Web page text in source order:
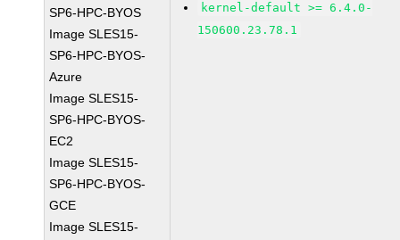
SP6-HPC-BYOS
Image SLES15-
SP6-HPC-BYOS-
Azure
Image SLES15-
SP6-HPC-BYOS-
EC2
Image SLES15-
SP6-HPC-BYOS-
GCE
Image SLES15-
kernel-default >= 6.4.0-
150600.23.78.1